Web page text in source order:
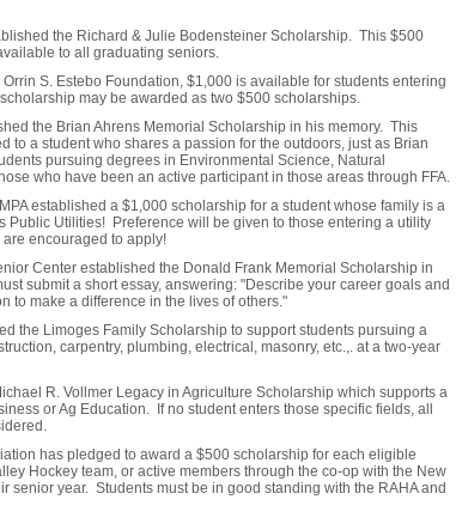
the Richard & Julie Bodensteiner Scholarship. This $500
to all graduating seniors.
S. Estebo Foundation, $1,000 is available for students entering
may be awarded as two $500 scholarships.
the Brian Ahrens Memorial Scholarship in his memory. This
to a student who shares a passion for the outdoors, just as Brian
pursuing degrees in Environmental Science, Natural
who have been an active participant in those areas through FFA.
established a $1,000 scholarship for a student whose family is a
Public Utilities! Preference will be given to those entering a utility
encouraged to apply!
Center established the Donald Frank Memorial Scholarship in
submit a short essay, answering: "Describe your career goals and
to make a difference in the lives of others."
the Limoges Family Scholarship to support students pursuing a
carpentry, plumbing, electrical, masonry, etc.,. at a two-year
R. Vollmer Legacy in Agriculture Scholarship which supports a
or Ag Education. If no student enters those specific fields, all
has pledged to award a $500 scholarship for each eligible
Hockey team, or active members through the co-op with the New
senior year. Students must be in good standing with the RAHA and